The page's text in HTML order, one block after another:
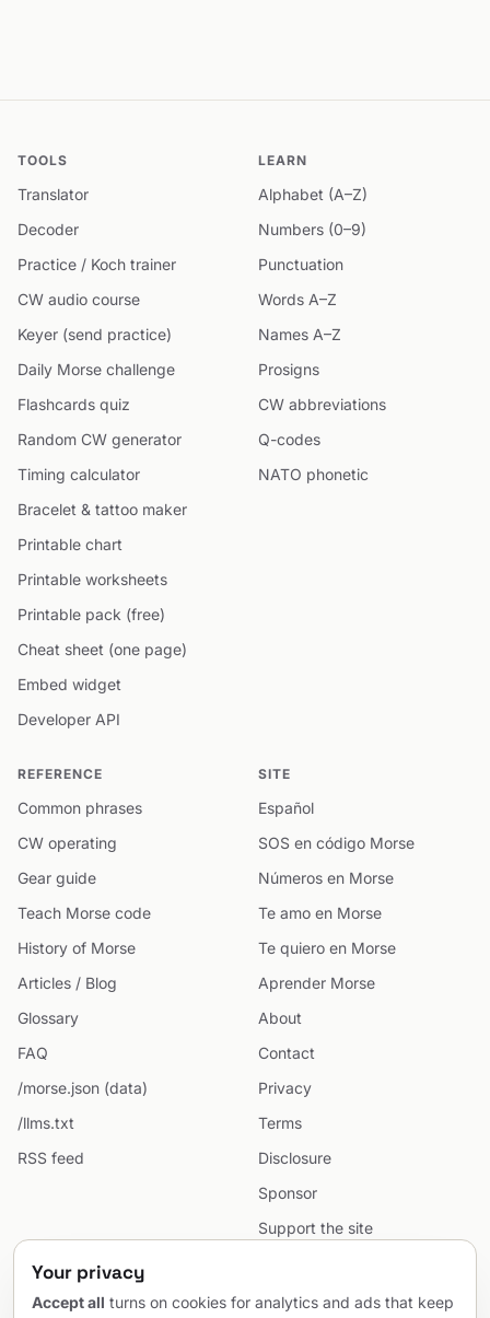
TOOLS
Translator
Decoder
Practice / Koch trainer
CW audio course
Keyer (send practice)
Daily Morse challenge
Flashcards quiz
Random CW generator
Timing calculator
Bracelet & tattoo maker
Printable chart
Printable worksheets
Printable pack (free)
Cheat sheet (one page)
Embed widget
Developer API
LEARN
Alphabet (A–Z)
Numbers (0–9)
Punctuation
Words A–Z
Names A–Z
Prosigns
CW abbreviations
Q-codes
NATO phonetic
REFERENCE
Common phrases
CW operating
Gear guide
Teach Morse code
History of Morse
Articles / Blog
Glossary
FAQ
/morse.json (data)
/llms.txt
RSS feed
SITE
Español
SOS en código Morse
Números en Morse
Te amo en Morse
Te quiero en Morse
Aprender Morse
About
Contact
Privacy
Terms
Disclosure
Sponsor
Support the site
Sitemap
Your privacy
Accept all turns on cookies for analytics and ads that keep